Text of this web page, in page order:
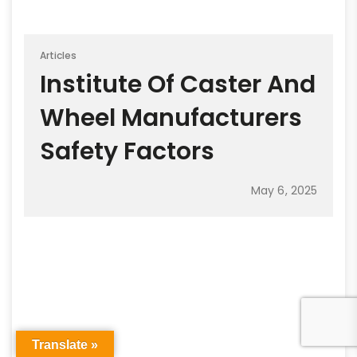
Articles
Institute Of Caster And
Wheel Manufacturers
Safety Factors
May 6, 2025
Translate »